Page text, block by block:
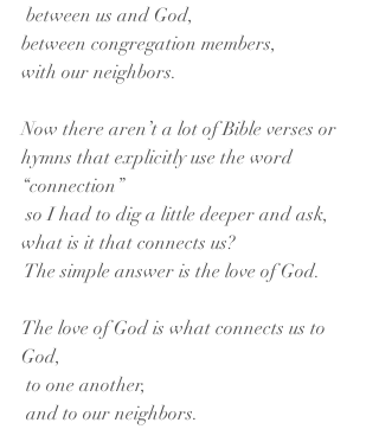
between us and God,
between congregation members,
with our neighbors.
Now there aren’t a lot of Bible verses or
hymns that explicitly use the word
“connection”
so I had to dig a little deeper and ask,
what is it that connects us?
The simple answer is the love of God.
The love of God is what connects us to
God,
to one another,
and to our neighbors.